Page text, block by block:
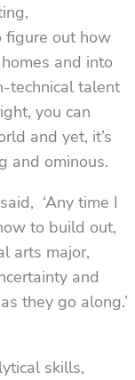
figure out how
and into
technical talent
you can
and yet, it’s
and ominous.
‘Any time I
to build out,
arts major,
and
they go along.’
skills,